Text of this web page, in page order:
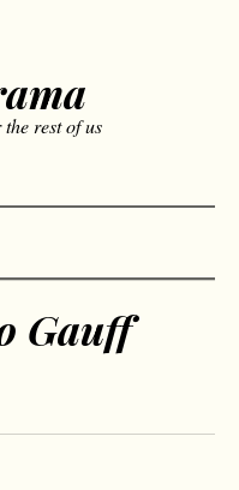
rest of us
Gauff